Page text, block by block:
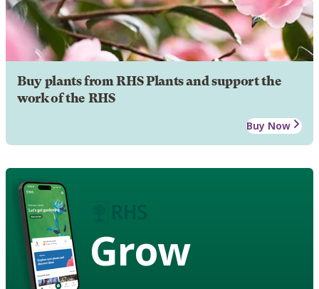
Buy plants from RHS Plants and support the
work of the RHS
Buy Now
Grow